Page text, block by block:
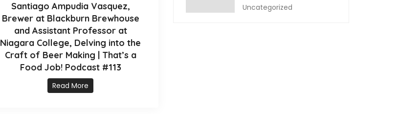
Santiago Ampudia Vasquez,
Brewer at Blackburn Brewhouse
and Assistant Professor at
Niagara College, Delving into the
Craft of Beer Making | That’s a
Food Job! Podcast #113
Read More
Uncategorized